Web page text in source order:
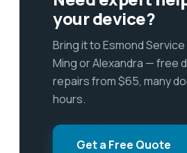
your device?
Bring it to Esmond
Ming or Alexandra — free
repairs from $65, many
hours.
Get a Free Quote